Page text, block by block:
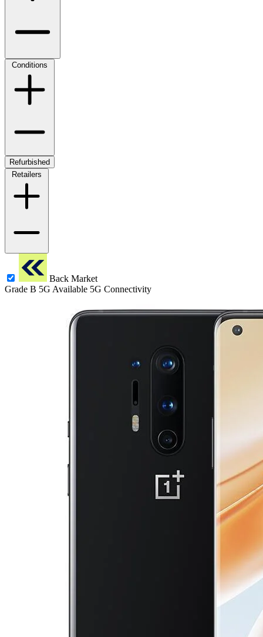
Conditions
Refurbished
Retailers
Back Market
Grade B 5G Available 5G Connectivity